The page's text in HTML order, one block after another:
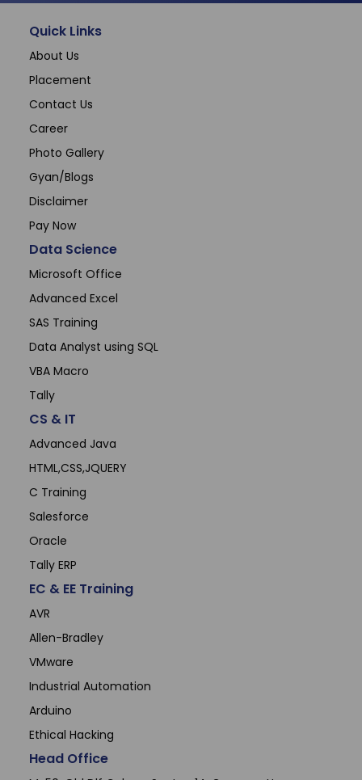
Quick Links
About Us
Placement
Contact Us
Career
Photo Gallery
Gyan/Blogs
Disclaimer
Pay Now
Data Science
Microsoft Office
Advanced Excel
SAS Training
Data Analyst using SQL
VBA Macro
Tally
CS & IT
Advanced Java
HTML,CSS,JQUERY
C Training
Salesforce
Oracle
Tally ERP
EC & EE Training
AVR
Allen-Bradley
VMware
Industrial Automation
Arduino
Ethical Hacking
Head Office